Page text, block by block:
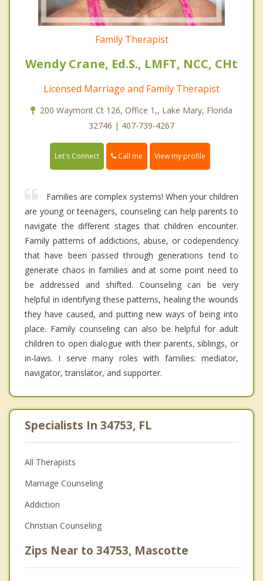
Family Therapist
Wendy Crane, Ed.S., LMFT, NCC, CHt
Licensed Marriage and Family Therapist
200 Waymont Ct 126, Office 1,, Lake Mary, Florida
32746 | 407-739-4267
Let's Connect Call me View my profile
Families are complex systems! When your children
are young or teenagers, counseling can help parents to
navigate the different stages that children encounter.
Family patterns of addictions, abuse, or codependency
that have been passed through generations tend to
generate chaos in families and at some point need to
be addressed and shifted. Counseling can be very
helpful in identifying these patterns, healing the wounds
they have caused, and putting new ways of being into
place. Family counseling can also be helpful for adult
children to open dialogue with their parents, siblings, or
in-laws. I serve many roles with families: mediator,
navigator, translator, and supporter.
Specialists In 34753, FL
All Therapists
Marriage Counseling
Addiction
Christian Counseling
Zips Near to 34753, Mascotte